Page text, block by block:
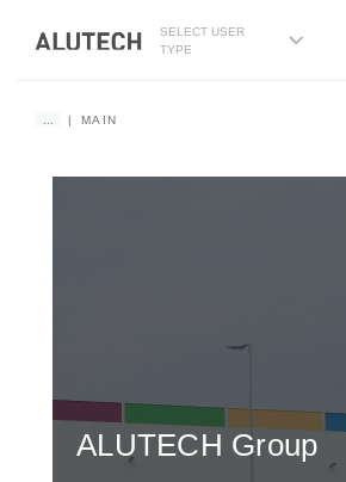
SELECT USER
TYPE
MAIN
ALUTECH Group